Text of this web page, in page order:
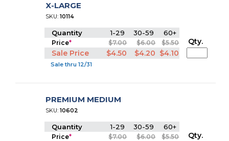
X-LARGE
SKU:10114
Quantity 1-29 30-59 60+
Price* $7.00 $6.00 $5.50
Sale Price $4.50 $4.20 $4.10
Sale thru 12/31
Qty.
PREMIUM MEDIUM
SKU:10602
Quantity 1-29 30-59 60+
Price* $7.00 $6.00 $5.50 Qty.